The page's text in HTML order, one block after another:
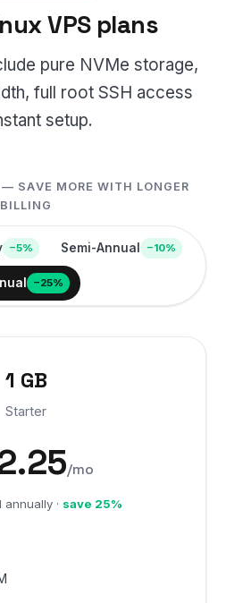
VPS plans
pure NVMe storage,
full root SSH access
setup.
SAVE MORE WITH LONGER
BILLING
−5% Semi-Annual −10%
−25%
1 GB
Starter
/mo
· save 25%